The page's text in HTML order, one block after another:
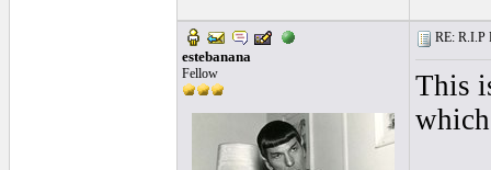
estebanana
Fellow
RE: R.I.P
This